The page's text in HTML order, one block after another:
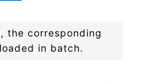
the corresponding
in batch.